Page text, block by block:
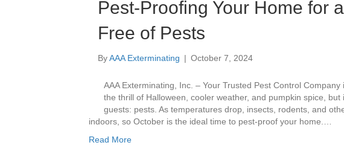
Pest-Proofing Your Home for
Free of Pests
ByAAA Exterminating | October 7, 2024
AAA Exterminating, Inc. – Your Trusted Pest Control
the thrill of Halloween, cooler weather, and pumpkin spice,
guests: pests. As temperatures drop, insects, rodents, and
indoors, so October is the ideal time to pest-proof your home.…
Read More